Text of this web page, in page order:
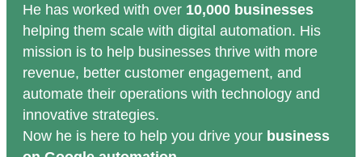
He has worked with over 10,000 businesses
helping them scale with digital automation. His
mission is to help businesses thrive with more
revenue, better customer engagement, and
automate their operations with technology and
innovative strategies.
Now he is here to help you drive your business